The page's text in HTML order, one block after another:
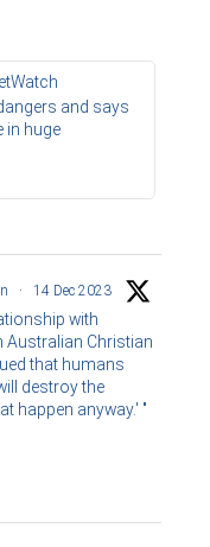
and says
in huge
· 14 Dec 2023
with
Australian Christian
that humans
destroy the
happen anyway.' "